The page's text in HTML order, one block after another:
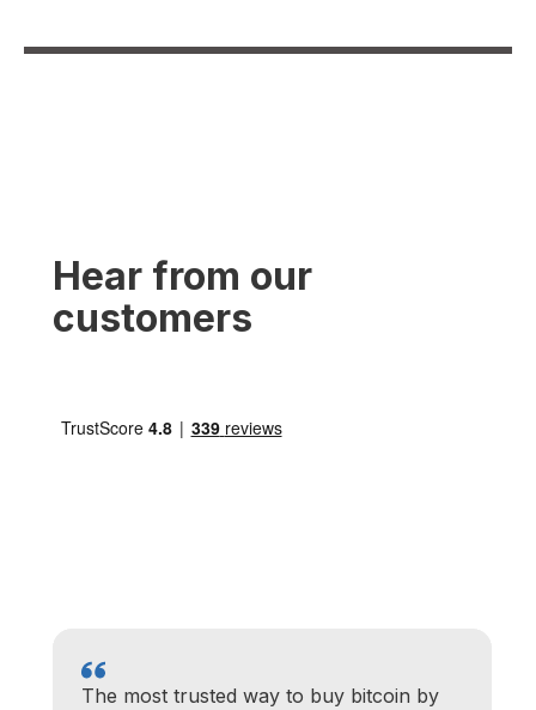
Hear from our
customers
The most trusted way to buy bitcoin by